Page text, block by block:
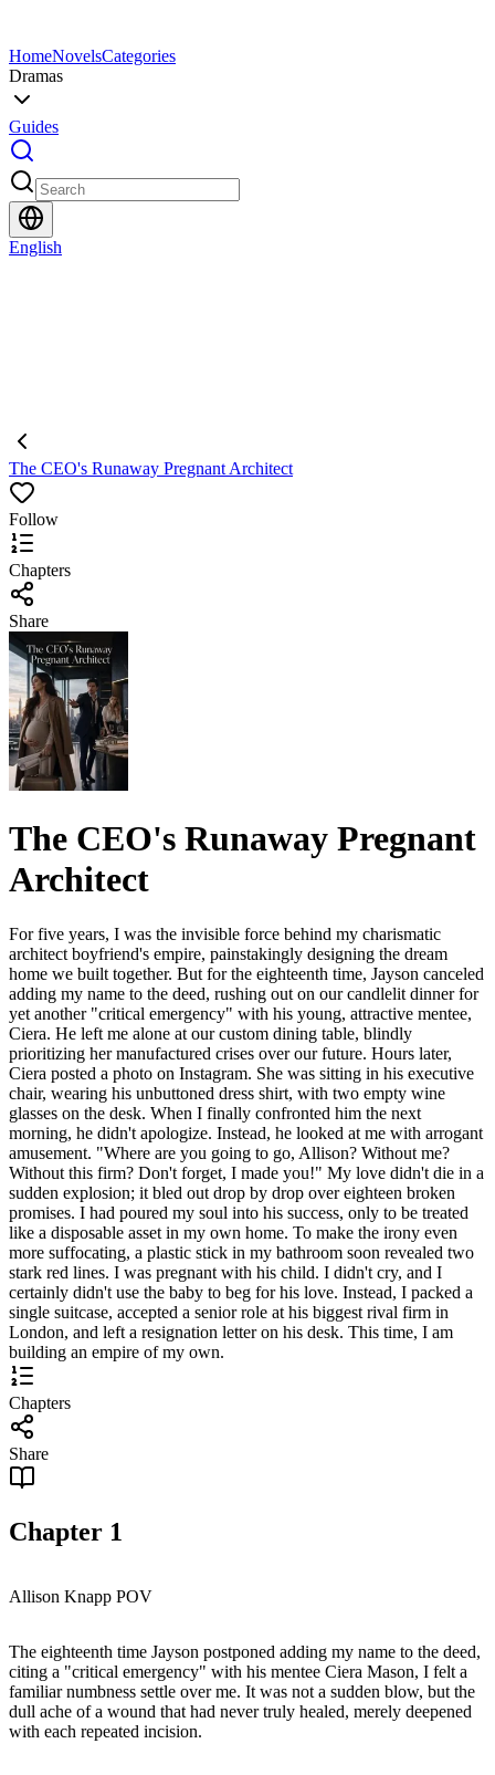
HomeNovelsCategories
Dramas
Guides
English
The CEO's Runaway Pregnant Architect
Follow
Chapters
Share
The CEO's Runaway Pregnant
Architect
For five years, I was the invisible force behind my charismatic
architect boyfriend's empire, painstakingly designing the dream
home we built together. But for the eighteenth time, Jayson canceled
adding my name to the deed, rushing out on our candlelit dinner for
yet another "critical emergency" with his young, attractive mentee,
Ciera. He left me alone at our custom dining table, blindly
prioritizing her manufactured crises over our future. Hours later,
Ciera posted a photo on Instagram. She was sitting in his executive
chair, wearing his unbuttoned dress shirt, with two empty wine
glasses on the desk. When I finally confronted him the next
morning, he didn't apologize. Instead, he looked at me with arrogant
amusement. "Where are you going to go, Allison? Without me?
Without this firm? Don't forget, I made you!" My love didn't die in a
sudden explosion; it bled out drop by drop over eighteen broken
promises. I had poured my soul into his success, only to be treated
like a disposable asset in my own home. To make the irony even
more suffocating, a plastic stick in my bathroom soon revealed two
stark red lines. I was pregnant with his child. I didn't cry, and I
certainly didn't use the baby to beg for his love. Instead, I packed a
single suitcase, accepted a senior role at his biggest rival firm in
London, and left a resignation letter on his desk. This time, I am
building an empire of my own.
Chapters
Share
Chapter 1
Allison Knapp POV
The eighteenth time Jayson postponed adding my name to the deed,
citing a "critical emergency" with his mentee Ciera Mason, I felt a
familiar numbness settle over me. It was not a sudden blow, but the
dull ache of a wound that had never truly healed, merely deepened
with each repeated incision.